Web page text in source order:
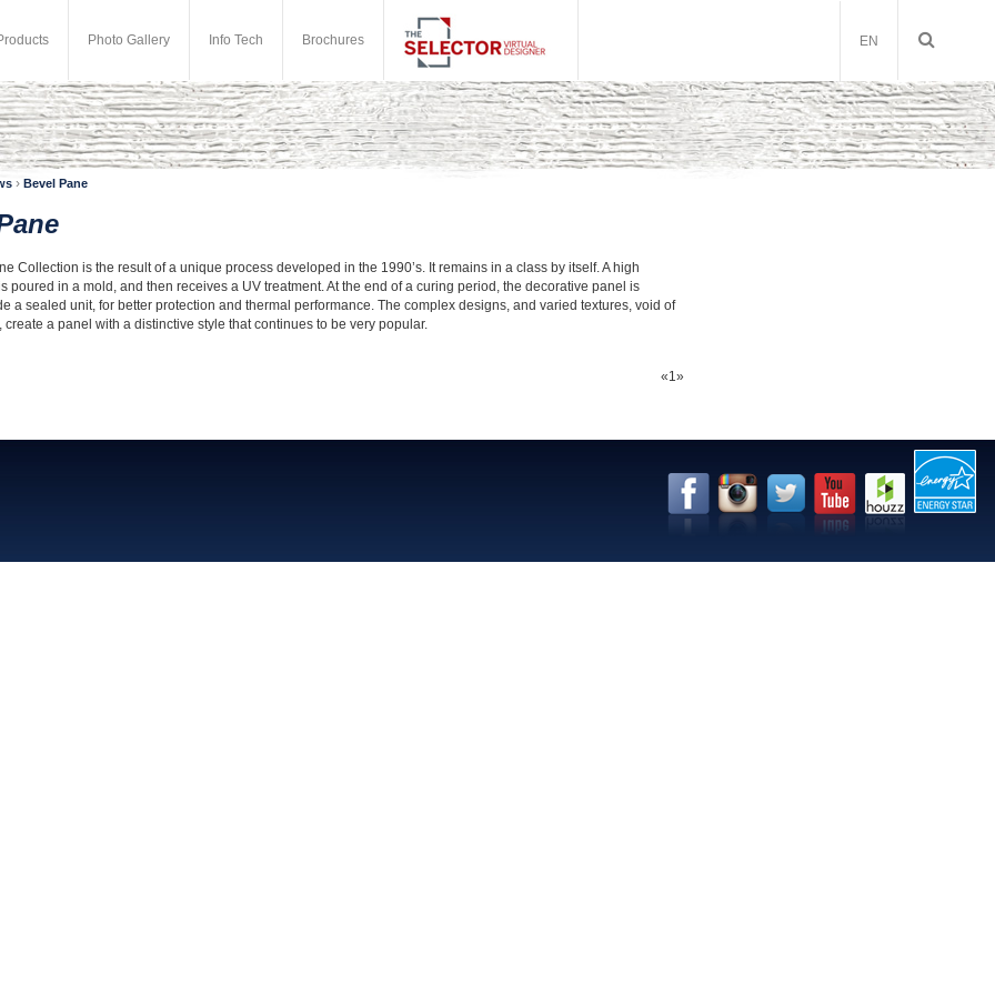
Photo Gallery Info Tech Brochures EN
› Bevel Pane
Collection is the result of a unique process developed in the 1990’s. It remains in a class by itself. A high
poured in a mold, and then receives a UV treatment. At the end of a curing period, the decorative panel is
a sealed unit, for better protection and thermal performance. The complex designs, and varied textures, void of
create a panel with a distinctive style that continues to be very popular.
«1»